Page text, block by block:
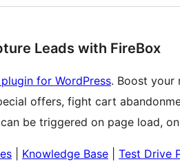
Leads with FireBox
for WordPress. Boost your
offers, fight cart
be triggered on page load,
Knowledge Base Test Drive